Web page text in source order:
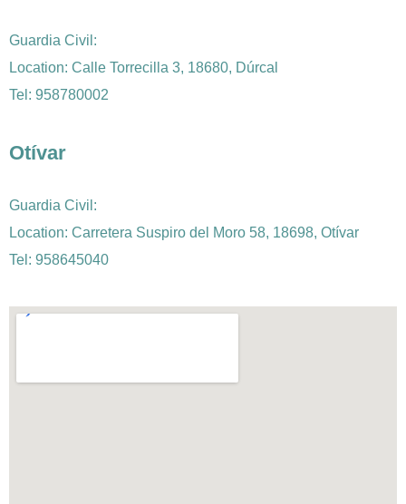
Guardia Civil:
Location: Calle Torrecilla 3, 18680, Dúrcal
Tel: 958780002
Otívar
Guardia Civil:
Location: Carretera Suspiro del Moro 58, 18698, Otívar
Tel: 958645040